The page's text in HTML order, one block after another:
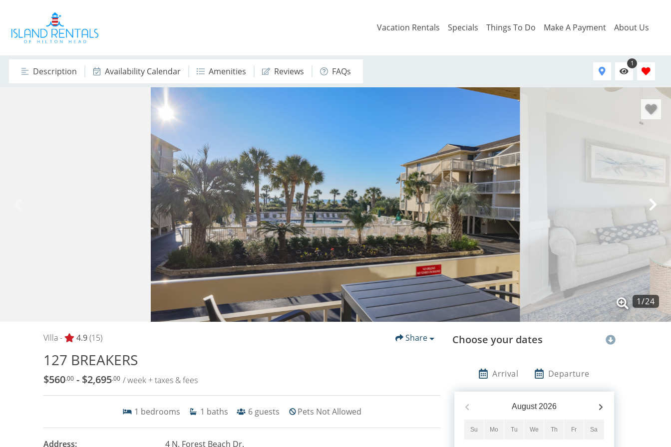
Vacation Rentals Specials Things To Do Make A Payment About Us
Description Availability Calendar Amenities Reviews FAQs
1
1/24
Villa - 4.9(15) Share
127 BREAKERS
$560.00 - $2,695.00 / week + taxes & fees
1 bedrooms 1 baths 6 guests Pets Not Allowed
Address: 4 N. Forest Beach Dr.
Choose your dates
Arrival Departure
August 2026
Su Mo Tu We Th Fr Sa